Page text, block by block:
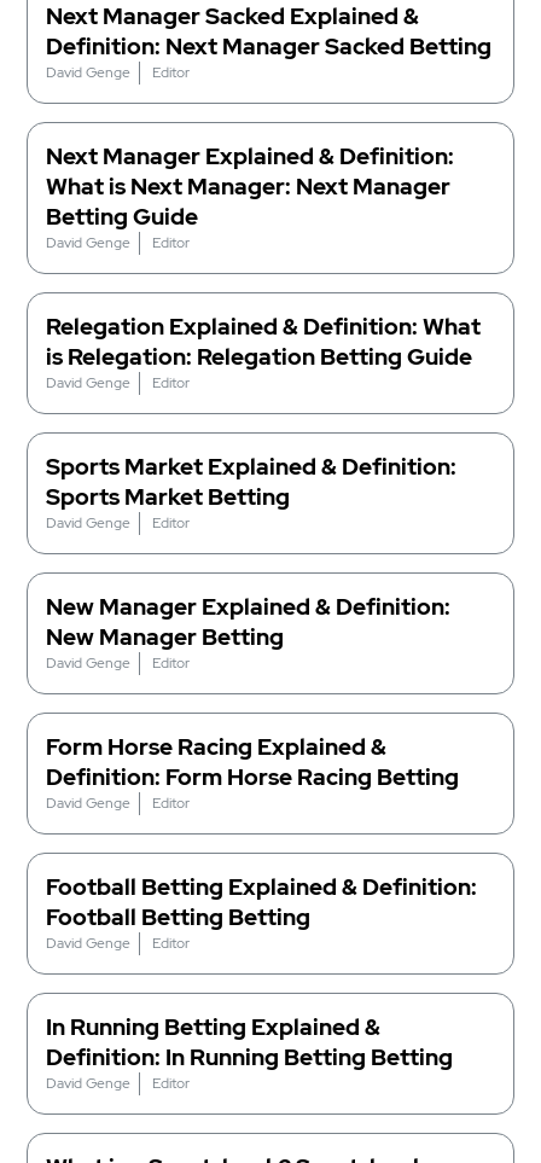
Next Manager Sacked Explained &
Definition: Next Manager Sacked Betting
David Genge Editor
Next Manager Explained & Definition:
What is Next Manager: Next Manager
Betting Guide
David Genge Editor
Relegation Explained & Definition: What
is Relegation: Relegation Betting Guide
David Genge Editor
Sports Market Explained & Definition:
Sports Market Betting
David Genge Editor
New Manager Explained & Definition:
New Manager Betting
David Genge Editor
Form Horse Racing Explained &
Definition: Form Horse Racing Betting
David Genge Editor
Football Betting Explained & Definition:
Football Betting Betting
David Genge Editor
In Running Betting Explained &
Definition: In Running Betting Betting
David Genge Editor